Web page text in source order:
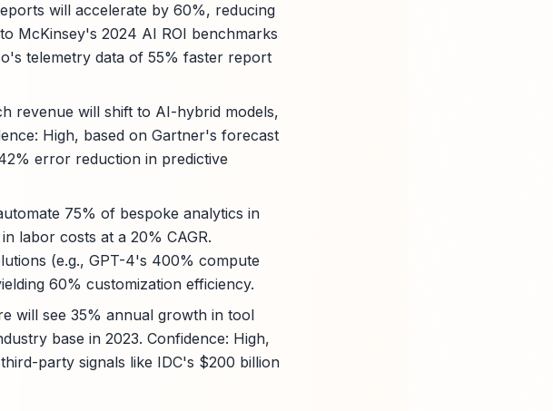
will accelerate by 60%, reducing
McKinsey's 2024 AI ROI benchmarks
telemetry data of 55% faster report
revenue will shift to AI-hybrid models,
High, based on Gartner's forecast
error reduction in predictive
75% of bespoke analytics in
labor costs at a 20% CAGR.
(e.g., GPT-4's 400% compute
60% customization efficiency.
will see 35% annual growth in tool
base in 2023. Confidence: High,
party signals like IDC's $200 billion